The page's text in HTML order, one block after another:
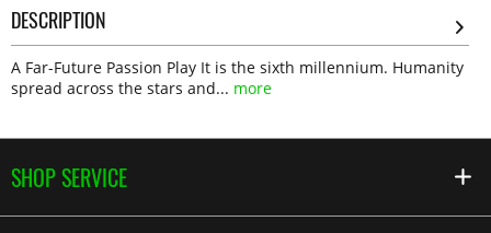
DESCRIPTION
A Far-Future Passion Play It is the sixth millennium. Humanity
spread across the stars and... more
SHOP SERVICE